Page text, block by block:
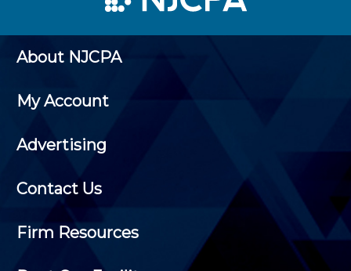
About NJCPA
My Account
Advertising
Contact Us
Firm Resources